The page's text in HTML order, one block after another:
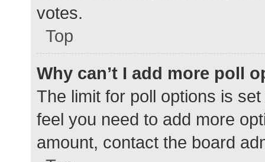
votes.
Top
Why can’t I add more poll
The limit for poll options is
feel you need to add more
amount, contact the board